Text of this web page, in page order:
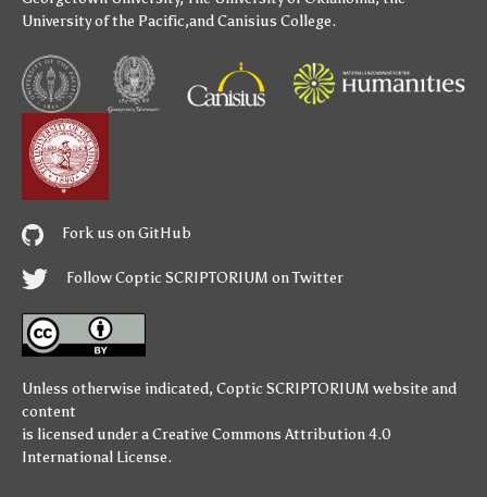
University of the Pacific,andCanisius College.
Fork us on GitHub
Follow Coptic SCRIPTORIUM on Twitter
Unless otherwise indicated, Coptic SCRIPTORIUM website and
content
is licensed under aCreative Commons Attribution 4.0
International License.